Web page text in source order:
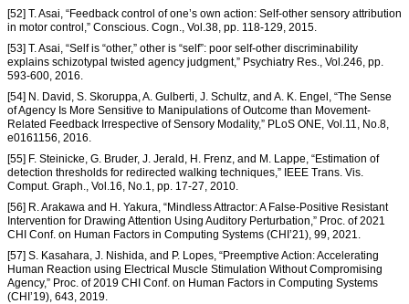
[52] T. Asai, “Feedback control of one’s own action: Self-other sensory attribution
in motor control,” Conscious. Cogn., Vol.38, pp. 118-129, 2015.
[53] T. Asai, “Self is “other,” other is “self”: poor self-other discriminability
explains schizotypal twisted agency judgment,” Psychiatry Res., Vol.246, pp.
593-600, 2016.
[54] N. David, S. Skoruppa, A. Gulberti, J. Schultz, and A. K. Engel, “The Sense
of Agency Is More Sensitive to Manipulations of Outcome than Movement-
Related Feedback Irrespective of Sensory Modality,” PLoS ONE, Vol.11, No.8,
e0161156, 2016.
[55] F. Steinicke, G. Bruder, J. Jerald, H. Frenz, and M. Lappe, “Estimation of
detection thresholds for redirected walking techniques,” IEEE Trans. Vis.
Comput. Graph., Vol.16, No.1, pp. 17-27, 2010.
[56] R. Arakawa and H. Yakura, “Mindless Attractor: A False-Positive Resistant
Intervention for Drawing Attention Using Auditory Perturbation,” Proc. of 2021
CHI Conf. on Human Factors in Computing Systems (CHI’21), 99, 2021.
[57] S. Kasahara, J. Nishida, and P. Lopes, “Preemptive Action: Accelerating
Human Reaction using Electrical Muscle Stimulation Without Compromising
Agency,” Proc. of 2019 CHI Conf. on Human Factors in Computing Systems
(CHI’19), 643, 2019.